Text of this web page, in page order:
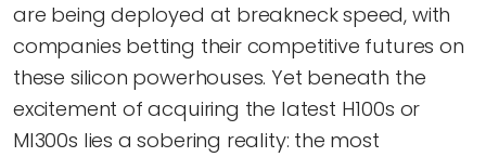
are being deployed at breakneck speed, with
companies betting their competitive futures on
these silicon powerhouses. Yet beneath the
excitement of acquiring the latest H100s or
MI300s lies a sobering reality: the most